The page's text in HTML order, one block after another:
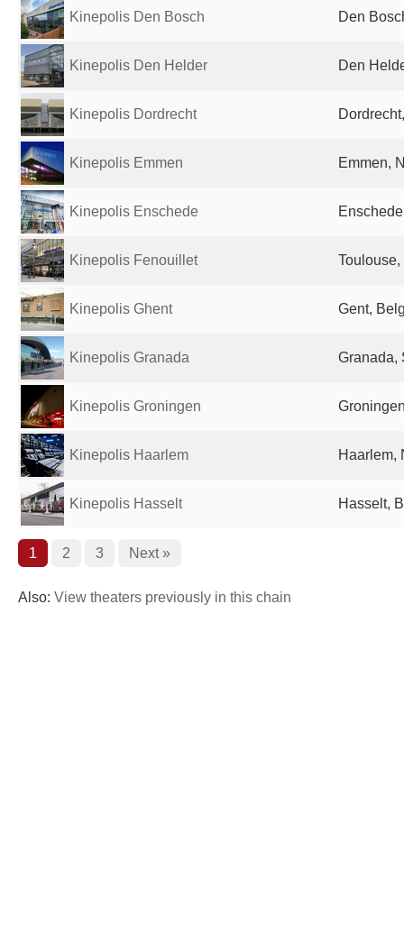
Kinepolis Den Bosch Den
Kinepolis Den Helder Den
Kinepolis Dordrecht
Kinepolis Emmen Emmen,
Kinepolis Enschede
Kinepolis Fenouillet
Kinepolis Ghent Gent,
Kinepolis Granada Granada,
Kinepolis Groningen
Kinepolis Haarlem Haarlem,
Kinepolis Hasselt Hasselt,
1 2 3 Next »
Also: View theaters previously in this chain